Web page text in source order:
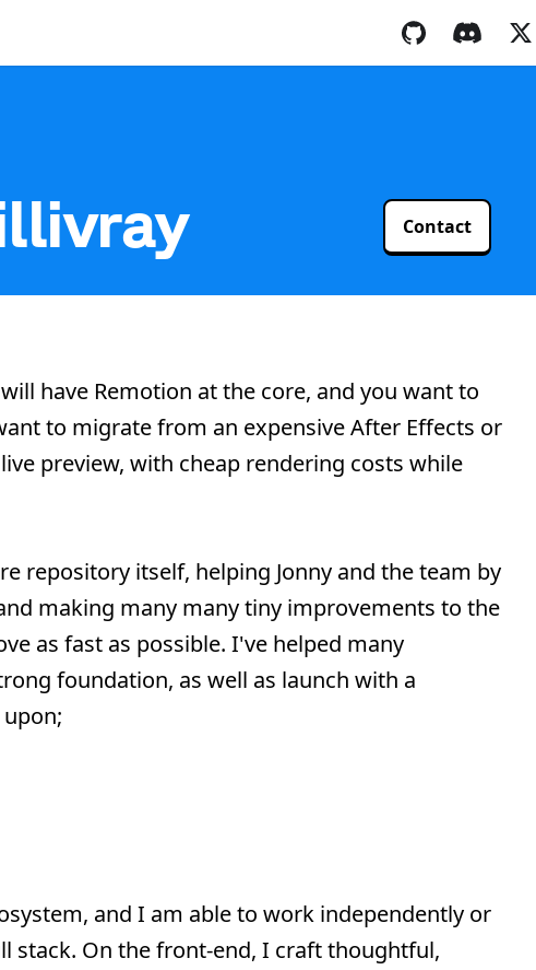
Contact
have Remotion at the core, and you want to
to migrate from an expensive After Effects or
preview, with cheap rendering costs while
repository itself, helping Jonny and the team by
making many many tiny improvements to the
as fast as possible. I've helped many
foundation, as well as launch with a
and I am able to work independently or
stack. On the front-end, I craft thoughtful,